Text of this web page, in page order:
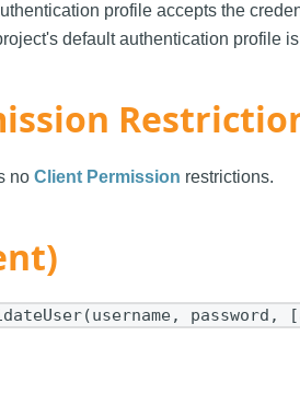
profile accepts the
default authentication profile
no Client Permission restrictions.